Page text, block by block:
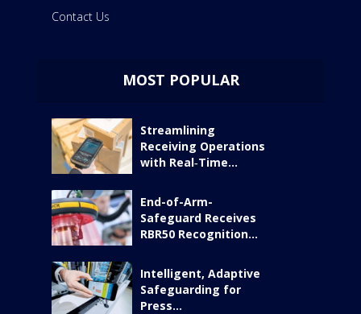
Contact Us
MOST POPULAR
Streamlining
Receiving Operations
with Real‑Time...
End-of-Arm-
Safeguard Receives
RBR50 Recognition...
Intelligent, Adaptive
Safeguarding for
Press...